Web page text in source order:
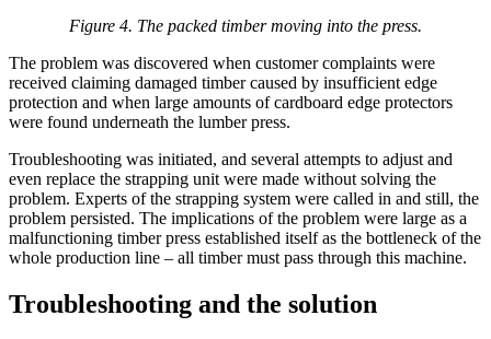
Figure 4. The packed timber moving into the press.
The problem was discovered when customer complaints were
received claiming damaged timber caused by insufficient edge
protection and when large amounts of cardboard edge protectors
were found underneath the lumber press.
Troubleshooting was initiated, and several attempts to adjust and
even replace the strapping unit were made without solving the
problem. Experts of the strapping system were called in and still, the
problem persisted. The implications of the problem were large as a
malfunctioning timber press established itself as the bottleneck of the
whole production line – all timber must pass through this machine.
Troubleshooting and the solution